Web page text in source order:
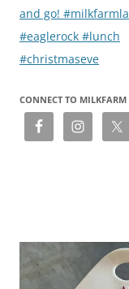
and go! #milkfarmla
#eaglerock #lunch
#christmaseve
CONNECT TO MILKFARM